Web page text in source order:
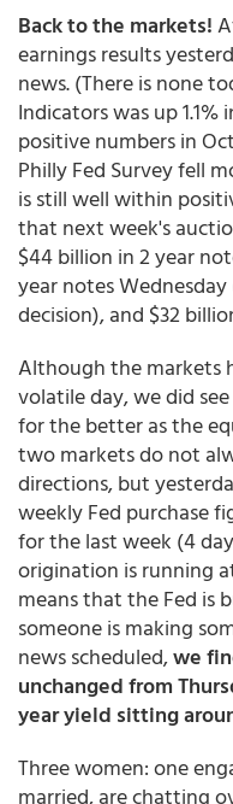
Back to the markets!
earnings results
news. (There is none
Indicators was up
positive numbers in
Philly Fed Survey fell
is still well within
that next week's
$44 billion in 2 year
year notes
decision), and $32
Although the markets
volatile day, we did
for the better as the
two markets do not
directions, but
weekly Fed purchase
for the last week (4
origination is running
means that the Fed is
someone is making
news scheduled,we
unchanged from
year yield sitting
Three women: one
married, are chatting